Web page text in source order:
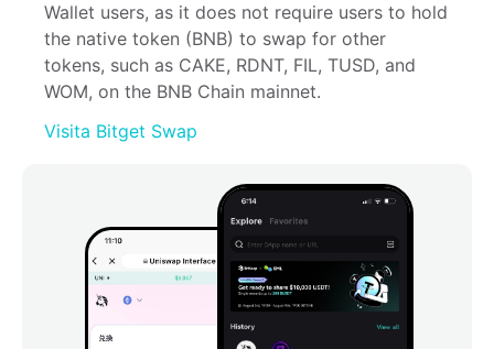
Wallet users, as it does not require users to hold
the native token (BNB) to swap for other
tokens, such as CAKE, RDNT, FIL, TUSD, and
WOM, on the BNB Chain mainnet.
Visita Bitget Swap